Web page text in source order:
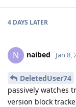
4 DAYS LATER
N naibed Jan 8,
DeletedUser74
passively watches
version block